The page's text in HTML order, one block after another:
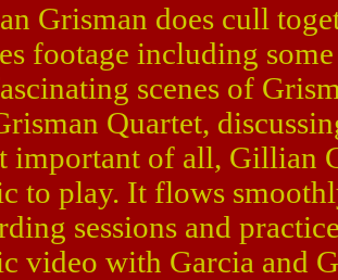
Grisman does cull
footage including
scenes of
Quartet,
important of all, Gillian
to play. It flows
sessions and
video with Garcia and